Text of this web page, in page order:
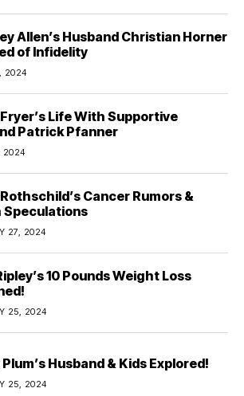
Allen’s Husband Christian Horner
of Infidelity
2024
Life With Supportive
Patrick Pfanner
2024
Cancer Rumors &
Speculations
27, 2024
10 Pounds Weight Loss
25, 2024
Husband & Kids Explored!
25, 2024